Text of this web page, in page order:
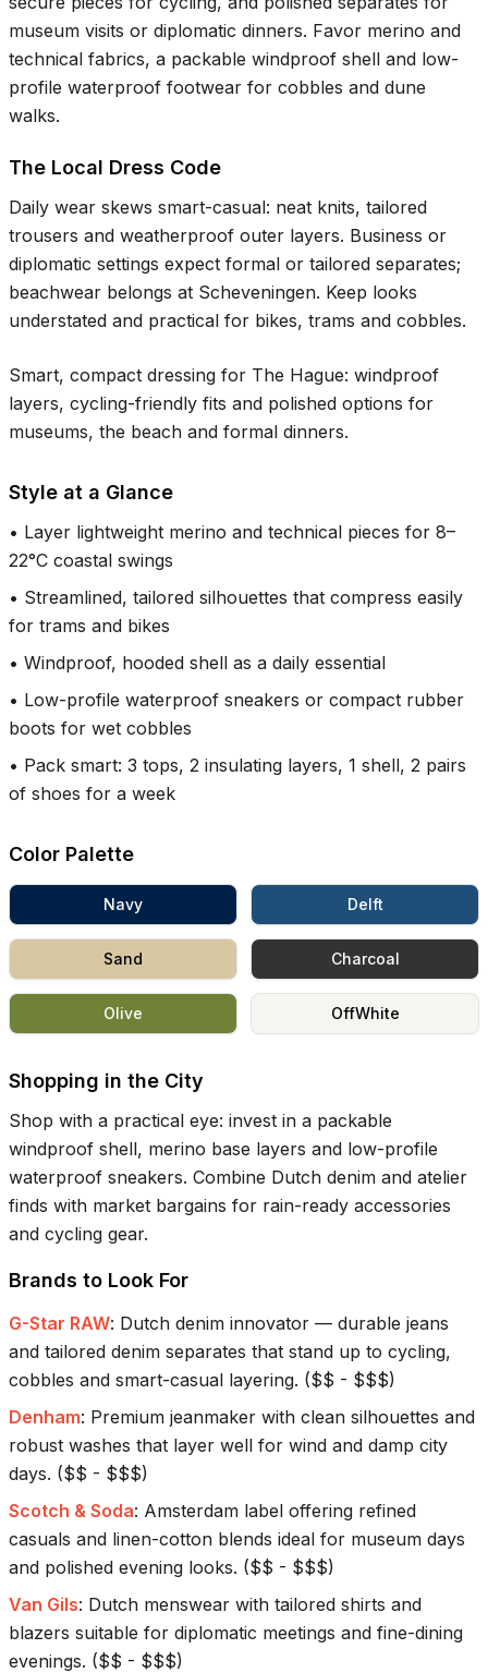
museum visits or diplomatic dinners. Favor merino and
technical fabrics, a packable windproof shell and low-
profile waterproof footwear for cobbles and dune
walks.
The Local Dress Code
Daily wear skews smart-casual: neat knits, tailored
trousers and weatherproof outer layers. Business or
diplomatic settings expect formal or tailored separates;
beachwear belongs at Scheveningen. Keep looks
understated and practical for bikes, trams and cobbles.
Smart, compact dressing for The Hague: windproof
layers, cycling-friendly fits and polished options for
museums, the beach and formal dinners.
Style at a Glance
• Layer lightweight merino and technical pieces for 8–
22°C coastal swings
• Streamlined, tailored silhouettes that compress easily
for trams and bikes
• Windproof, hooded shell as a daily essential
• Low-profile waterproof sneakers or compact rubber
boots for wet cobbles
• Pack smart: 3 tops, 2 insulating layers, 1 shell, 2 pairs
of shoes for a week
Color Palette
Navy Delft
Sand Charcoal
Olive OffWhite
Shopping in the City
Shop with a practical eye: invest in a packable
windproof shell, merino base layers and low-profile
waterproof sneakers. Combine Dutch denim and atelier
finds with market bargains for rain-ready accessories
and cycling gear.
Brands to Look For
G-Star RAW: Dutch denim innovator — durable jeans
and tailored denim separates that stand up to cycling,
cobbles and smart-casual layering. ($$ - $$$)
Denham: Premium jeanmaker with clean silhouettes and
robust washes that layer well for wind and damp city
days. ($$ - $$$)
Scotch & Soda: Amsterdam label offering refined
casuals and linen-cotton blends ideal for museum days
and polished evening looks. ($$ - $$$)
Van Gils: Dutch menswear with tailored shirts and
blazers suitable for diplomatic meetings and fine-dining
evenings. ($$ - $$$)